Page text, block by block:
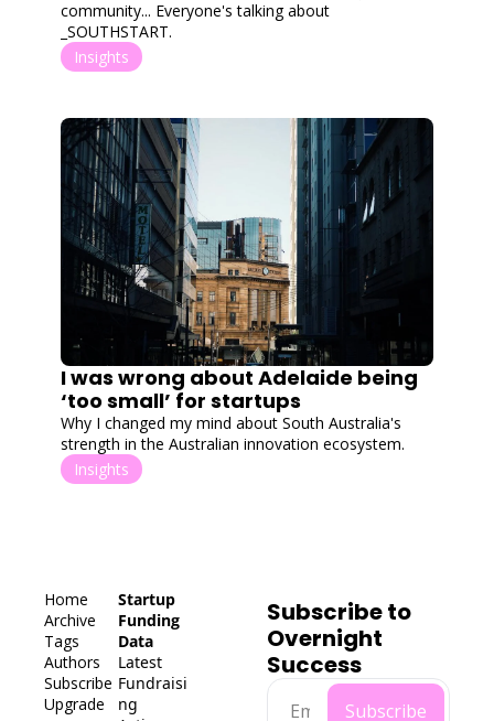
community... Everyone's talking about
_SOUTHSTART.
Insights
I was wrong about Adelaide being
‘too small’ for startups
Why I changed my mind about South Australia's
strength in the Australian innovation ecosystem.
Insights
Home
Archive
Tags
Authors
Subscribe
Upgrade
Startup
Funding
Data
Latest
Fundraisi
ng
Subscribe to
Overnight
Success
Subscribe